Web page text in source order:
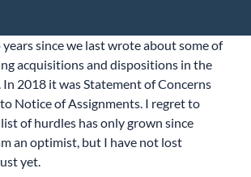
since we last wrote about some of
acquisitions and dispositions in the
In 2018 it was Statement of Concerns
Notice of Assignments. I regret to
of hurdleshas only grown since
an optimist,but I have not lost
yet.